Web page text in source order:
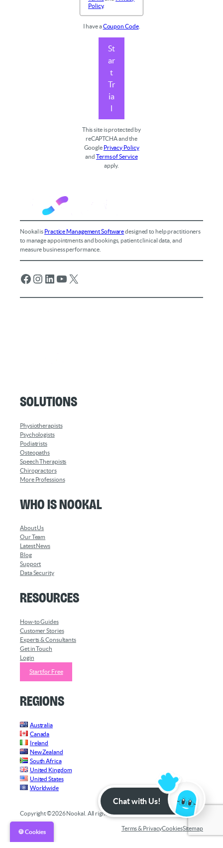
Policy.
I have aCoupon Code.
St
ar
t
Tr
ia
l
This site is protected by
reCAPTCHA and the
Google Privacy Policy
andTerms of Service
apply.
Nookal is Practice Management Softwaredesigned to help practitioners
to manage appointments and bookings, patient clinical data, and
measure business performance.
Facebook Instagram LinkedIn YouTube X
Solutions
Physiotherapists
Psychologists
Podiatrists
Osteopaths
Speech Therapists
Chiropractors
More Professions
Who is Nookal
About Us
Our Team
Latest News
Blog
Support
Data Security
Resources
How-to Guides
Customer Stories
Experts & Consultants
Get in Touch
Login
Start for Free
Regions
Australia
Canada
Ireland
New Zealand
South Africa
United Kingdom
United States
Worldwide
Copyright ©2026 Nookal. All rights reserved.
Terms & PrivacyCookiesSitemap
Chat with Us!
🍪 Cookies